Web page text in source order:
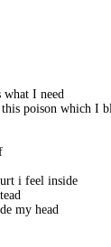
what I need
poison which I
i feel inside
my head